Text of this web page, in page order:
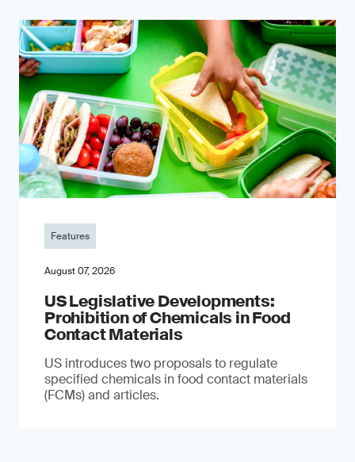
Features
August 07, 2026
US Legislative Developments:
Prohibition of Chemicals in Food
Contact Materials
US introduces two proposals to regulate
specified chemicals in food contact materials
(FCMs) and articles.